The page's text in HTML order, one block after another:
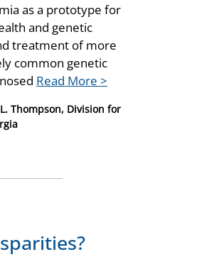
as a prototype for
and genetic
treatment of more
common genetic
Read More >
Thompson, Division for